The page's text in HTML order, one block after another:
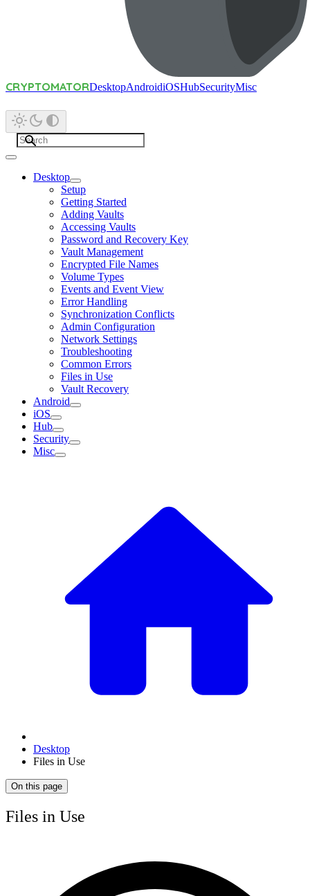
CRYPTOMATORDesktopAndroidiOSHubSecurityMisc
Desktop
Setup
Getting Started
Adding Vaults
Accessing Vaults
Password and Recovery Key
Vault Management
Encrypted File Names
Volume Types
Events and Event View
Error Handling
Synchronization Conflicts
Admin Configuration
Network Settings
Troubleshooting
Common Errors
Files in Use
Vault Recovery
Android
iOS
Hub
Security
Misc
Desktop
Files in Use
On this page
Files in Use